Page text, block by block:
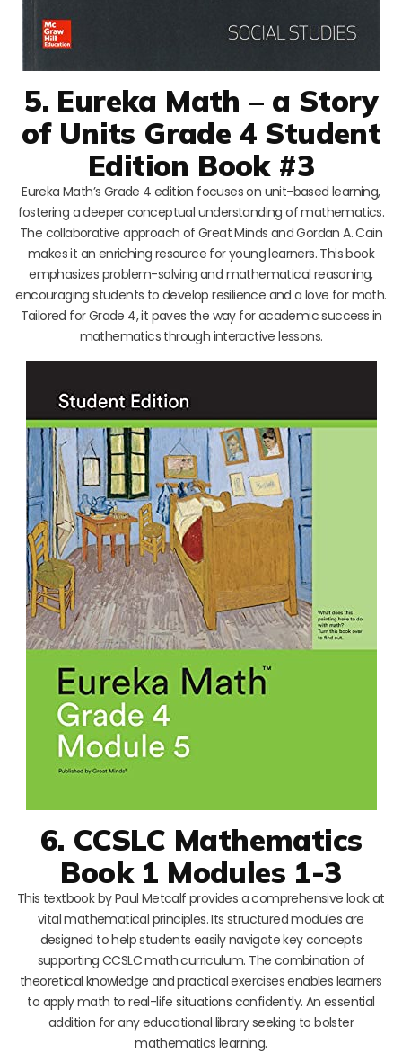
5. Eureka Math – a Story
of Units Grade 4 Student
Edition Book #3
Eureka Math’s Grade 4 edition focuses on unit-based learning,
fostering a deeper conceptual understanding of mathematics.
The collaborative approach of Great Minds and Gordan A. Cain
makes it an enriching resource for young learners. This book
emphasizes problem-solving and mathematical reasoning,
encouraging students to develop resilience and a love for math.
Tailored for Grade 4, it paves the way for academic success in
mathematics through interactive lessons.
6. CCSLC Mathematics
Book 1 Modules 1-3
This textbook by Paul Metcalf provides a comprehensive look at
vital mathematical principles. Its structured modules are
designed to help students easily navigate key concepts
supporting CCSLC math curriculum. The combination of
theoretical knowledge and practical exercises enables learners
to apply math to real-life situations confidently. An essential
addition for any educational library seeking to bolster
mathematics learning.